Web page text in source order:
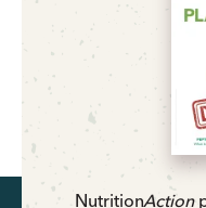
NutritionAction